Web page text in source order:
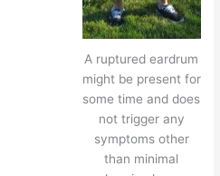
A ruptured eardrum
might be present for
some time and does
not trigger any
symptoms other
than minimal